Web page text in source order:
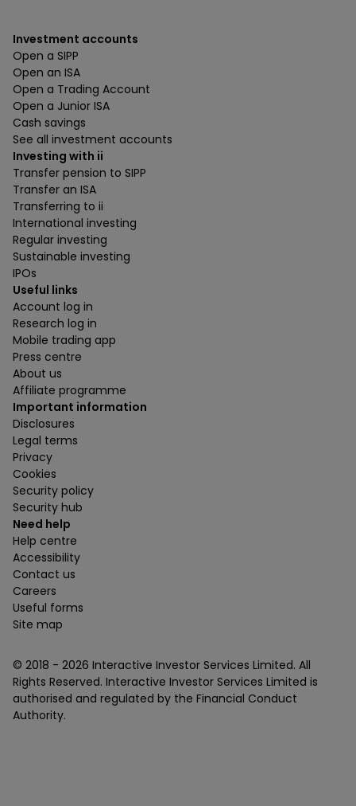
Investment accounts
Open a SIPP
Open an ISA
Open a Trading Account
Open a Junior ISA
Cash savings
See all investment accounts
Investing with ii
Transfer pension to SIPP
Transfer an ISA
Transferring to ii
International investing
Regular investing
Sustainable investing
IPOs
Useful links
Account log in
Research log in
Mobile trading app
Press centre
About us
Affiliate programme
Important information
Disclosures
Legal terms
Privacy
Cookies
Security policy
Security hub
Need help
Help centre
Accessibility
Contact us
Careers
Useful forms
Site map
© 2018 - 2026 Interactive Investor Services Limited. All
Rights Reserved. Interactive Investor Services Limited is
authorised and regulated by the Financial Conduct
Authority.